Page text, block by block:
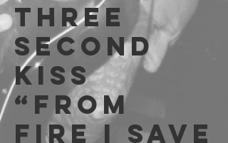
Three
Second
Kiss
“From
Fire I Save